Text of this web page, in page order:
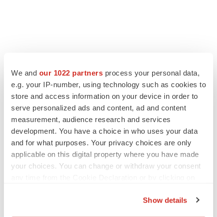
We and our 1022 partners process your personal data,
e.g. your IP-number, using technology such as cookies to
store and access information on your device in order to
serve personalized ads and content, ad and content
measurement, audience research and services
development. You have a choice in who uses your data
and for what purposes. Your privacy choices are only
applicable on this digital property where you have made
your choices. You can change or withdraw your consent
Show details
LAYOFF TRACKER
Ensoma cuts jobs, narrows focus to lead
BioSpace Editorial Staff
CANCER
Replimune to ride wave of physician support
to launch advanced melanoma therapy